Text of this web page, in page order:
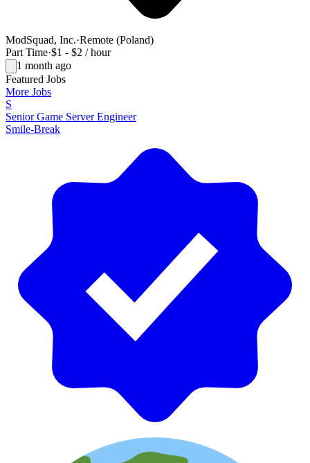
ModSquad, Inc.·Remote (Poland)
Part Time·$1 - $2 / hour
1 month ago
Featured Jobs
More Jobs
S
Senior Game Server Engineer
Smile-Break